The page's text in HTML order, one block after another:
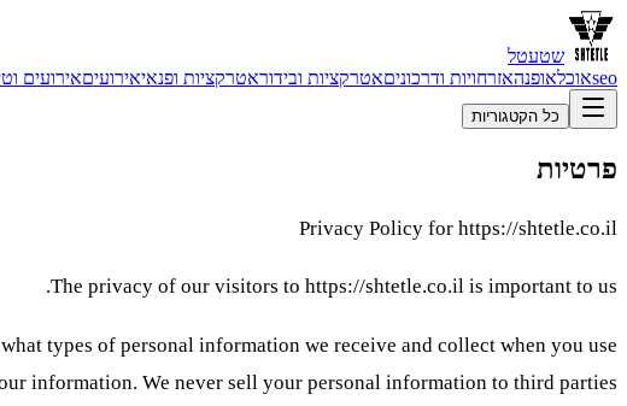
שטעטל
seoאוכלאופנהאזרחויות ודרכוניםאטרקציות ובידוראטרקציות ופנאיאירועיםאירועים
כל הקטגוריות
פרטיות
Privacy Policy for https://shtetle.co.il
The privacy of our visitors to https://shtetle.co.il is important to us.
types of personal information we receive and collect when you use
information. We never sell your personal information to third parties.